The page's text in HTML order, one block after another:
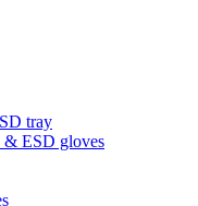
tray
ESD gloves